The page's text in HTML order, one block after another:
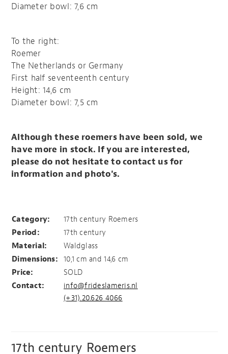
Diameter bowl: 7,6 cm
To the right:
Roemer
The Netherlands or Germany
First half seventeenth century
Height: 14,6 cm
Diameter bowl: 7,5 cm
Although these roemers have been sold, we
have more in stock. If you are interested,
please do not hesitate to contact us for
information and photo's.
Category:
17th century Roemers
Period:
17th century
Material:
Waldglass
Dimensions:
10,1 cm and 14,6 cm
Price:
SOLD
Contact:
info@frideslameris.nl
(+31).20.626 4066
17th century Roemers